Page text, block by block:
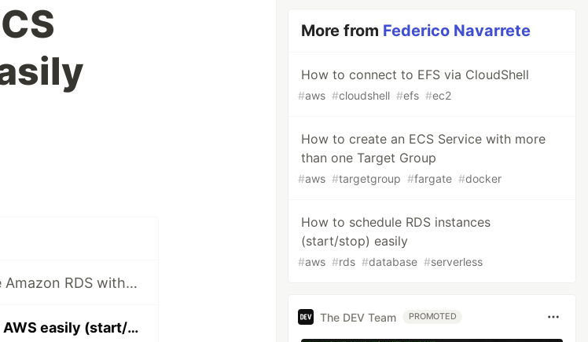
How to connect easily to a private Amazon RDS without EC2 instances
How to schedule ECS Services in AWS easily (start/stop)
More from Federico Navarrete
How to connect to EFS via CloudShell
#aws #cloudshell #efs #ec2
How to create an ECS Service with more
than one Target Group
#aws #targetgroup #fargate #docker
How to schedule RDS instances
(start/stop) easily
#aws #rds #database #serverless
The DEV Team PROMOTED